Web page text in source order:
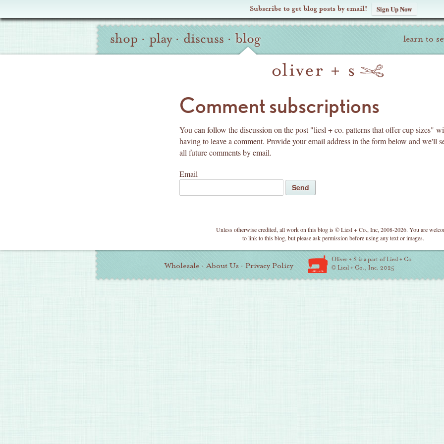
Subscribe to get blog posts by email! Sign Up Now
Oliver
Site
Navigation
shop · play · discuss · blog learn to
Comment subscriptions
You can follow the discussion on the post "liesl + co. patterns that offer cup sizes"
having to leave a comment. Provide your email address in the form below and we'll
all future comments by email.
Email
Unless otherwise credited, all work on this blog is © Liesl + Co., Inc, 2008-2026. You are
to link to this blog, but please ask permission before using any text or images.
Information
Wholesale · About Us · Privacy Policy
Oliver + S is a part of Liesl + Co
© Liesl + Co., Inc. 2025